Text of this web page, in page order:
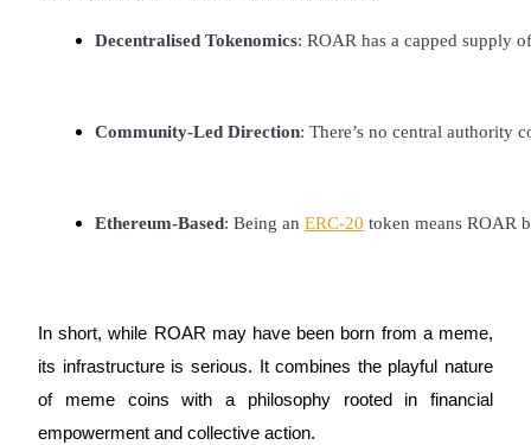
Decentralised Tokenomics: ROAR has a capped supply
Community-Led Direction: There’s no central authority
Ethereum-Based: Being an ERC-20 token means ROAR
In short, while ROAR may have been born from a meme,
its infrastructure is serious. It combines the playful nature
of meme coins with a philosophy rooted in financial
empowerment and collective action.